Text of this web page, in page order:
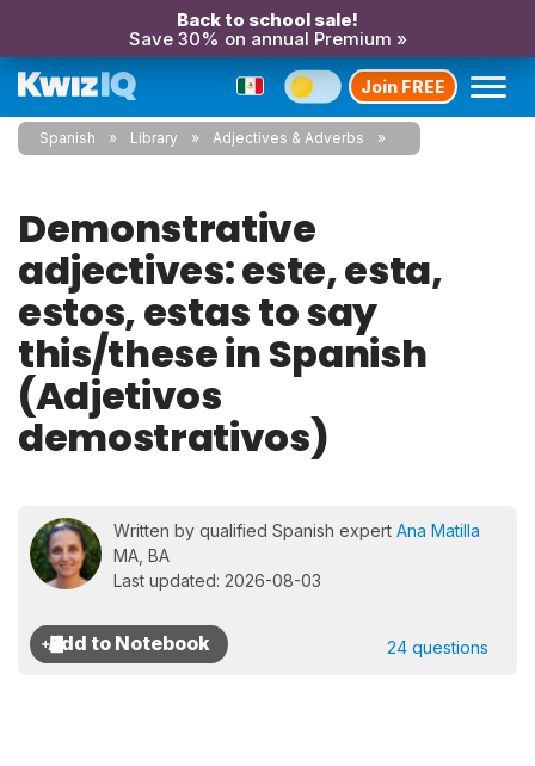
Back to school sale!
Save 30% on annual Premium »
Join FREE
Spanish Library Adjectives & Adverbs
Demonstrative
adjectives: este, esta,
estos, estas to say
this/these in Spanish
(Adjetivos
demostrativos)
Written by qualified Spanish expert Ana Matilla
MA, BA
Last updated: 2026-08-03
24 questions